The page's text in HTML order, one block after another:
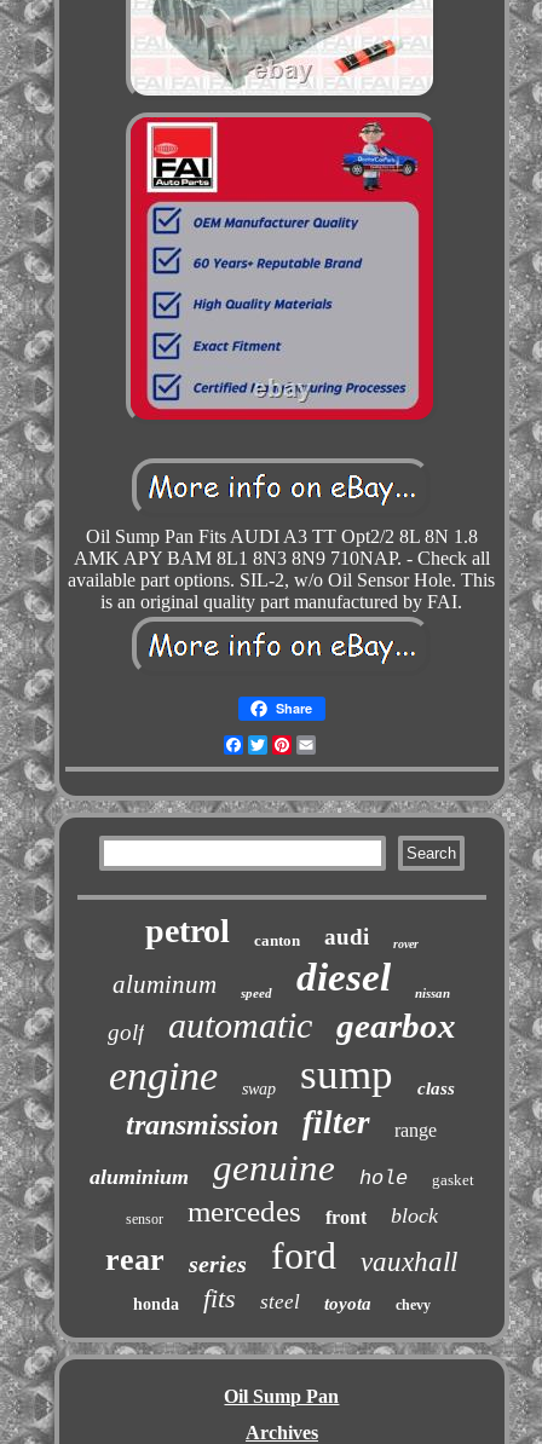
Oil Sump Pan Fits AUDI A3 TT Opt2/2 8L 8N 1.8
AMK APY BAM 8L1 8N3 8N9 710NAP. - Check all
available part options. SIL-2, w/o Oil Sensor Hole. This
is an original quality part manufactured by FAI.
Share
Facebook
TwitterPinterest
petrol canton audi rover
aluminum speed diesel nissan
golf automatic gearbox
engine swap sump class
transmission filter range
aluminium genuine hole gasket
sensor mercedes front block
rear series ford vauxhall
honda fits steel toyota chevy
Oil Sump Pan
Archives